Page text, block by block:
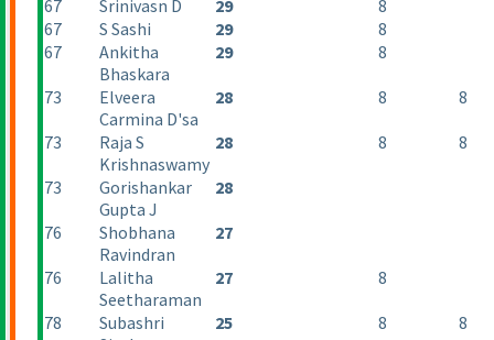
67 Srinivasn D 29
8
67
S Sashi 29
8
67
Ankitha
Bhaskara
29 8
73
Elveera
Carmina D'sa
28 8 8
73
Raja S
Krishnaswamy
28 8 8
73
Gorishankar
Gupta J
28
76
Shobhana
Ravindran
27
76
Lalitha
Seetharaman
27 8
78
Subashri
25 8 8